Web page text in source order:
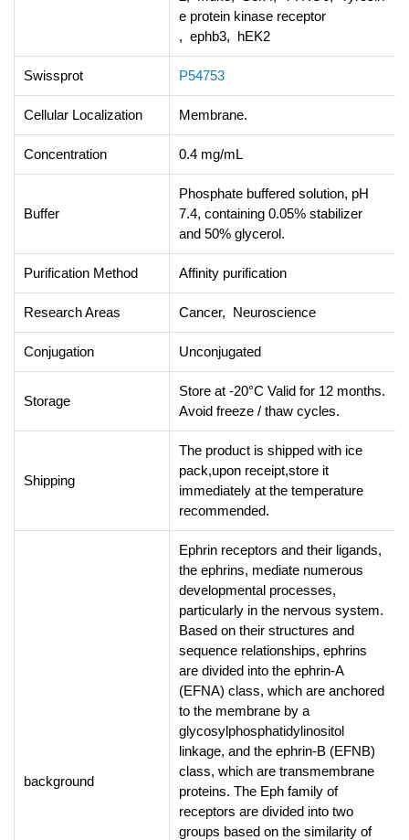
e protein kinase receptor
, ephb3, hEK2
Swissprot P54753
Cellular Localization Membrane.
Concentration 0.4 mg/mL
Buffer
Phosphate buffered solution, pH
7.4, containing 0.05% stabilizer
and 50% glycerol.
Purification Method Affinity purification
Research Areas Cancer, Neuroscience
Conjugation Unconjugated
Storage
Store at -20°C Valid for 12 months.
Avoid freeze / thaw cycles.
Shipping
The product is shipped with ice
pack,upon receipt,store it
immediately at the temperature
recommended.
background
Ephrin receptors and their ligands,
the ephrins, mediate numerous
developmental processes,
particularly in the nervous system.
Based on their structures and
sequence relationships, ephrins
are divided into the ephrin-A
(EFNA) class, which are anchored
to the membrane by a
glycosylphosphatidylinositol
linkage, and the ephrin-B (EFNB)
class, which are transmembrane
proteins. The Eph family of
receptors are divided into two
groups based on the similarity of